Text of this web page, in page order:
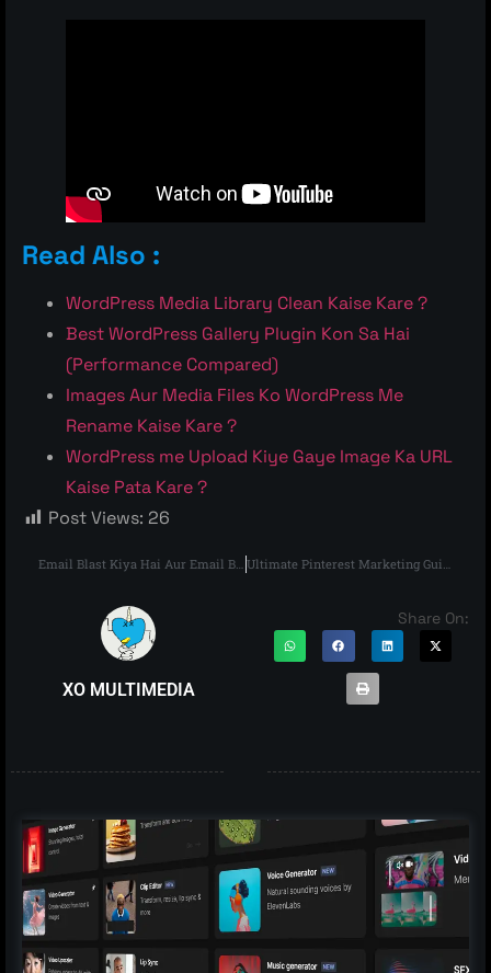
Read Also :
WordPress Media Library Clean Kaise Kare ?
Best WordPress Gallery Plugin Kon Sa Hai
(Performance Compared)
Images Aur Media Files Ko WordPress Me
Rename Kaise Kare ?
WordPress me Upload Kiye Gaye Image Ka URL
Kaise Pata Kare ?
Post Views: 26
XO MULTIMEDIA
Share On: